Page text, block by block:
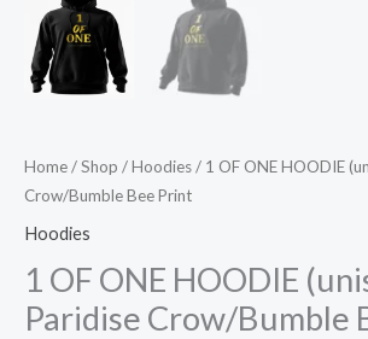
Home/Shop /Hoodies/ 1 OF ONE HOODIE
Crow/Bumble Bee Print
Hoodies
1 OF ONE HOODIE
Paridise Crow/Bumble